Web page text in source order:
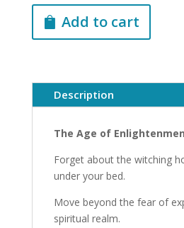
Awaken
What’s
Within
Everything
You
Know
About
Spiritual
Add to cart
Description
The Age of
Forget about the witching
under your bed.
Move beyond the fear of
spiritual realm.